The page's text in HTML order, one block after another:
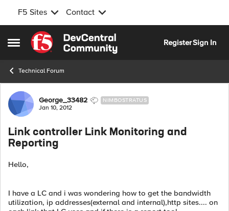
F5 Sites Contact
Open Side Menu
Skip to content
RegisterSign In
Technical Forum
Forum Discussion
George_33482 NIMBOSTRATUS
Jan 10, 2012
Link controller Link Monitoring and
Reporting
Hello,
I have a LC and i was wondering how to get the bandwidth
utilization, ip addresses(external and internal),http sites.... on